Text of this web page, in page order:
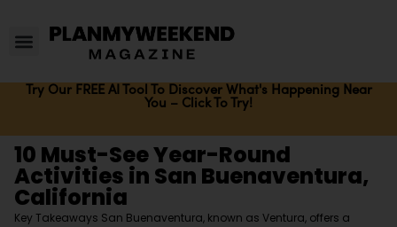
Try Our FREE AI Tool To Discover What's Happening Near
You – Click To Try!
10 Must-See Year-Round
Activities in San Buenaventura,
California
Key Takeaways San Buenaventura, known as Ventura, offers a